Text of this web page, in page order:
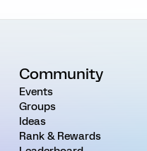
Community
Events
Groups
Ideas
Rank & Rewards